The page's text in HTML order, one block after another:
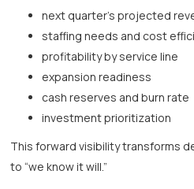
next quarter’s projected
staffing needs and cost
profitability by service line
expansion readiness
cash reserves and burn rate
investment prioritization
This forward visibility transforms
to “we know it will.”